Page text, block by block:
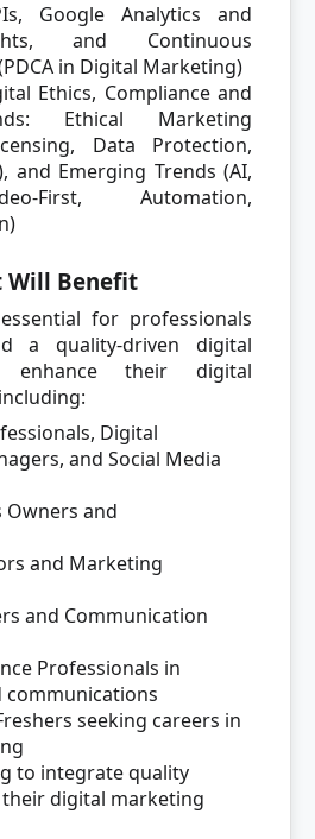
Google Analytics and
and Continuous
in Digital Marketing)
Ethics, Compliance and
Ethical Marketing
Data Protection,
and Emerging Trends (AI,
First, Automation,
Will Benefit
for professionals
a quality-driven digital
enhance their digital
Digital
and Social Media
Owners and
and Marketing
and Communication
Professionals in
seeking careers in
to integrate quality
digital marketing